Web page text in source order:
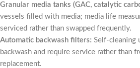
Granular media tanks (GAC, catalytic
vessels filled with media; media life
serviced rather than swapped frequently.
Automatic backwash filters: Self-cleaning
backwash and require service rather than
replacement.